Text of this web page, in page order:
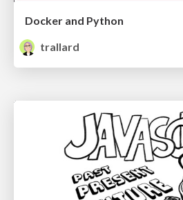
Docker and Python
trallard